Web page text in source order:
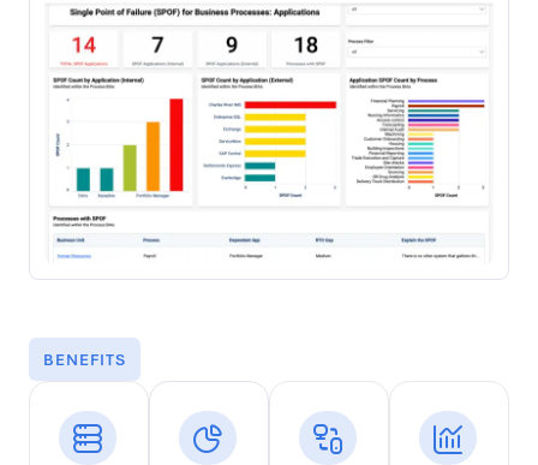
BENEFITS